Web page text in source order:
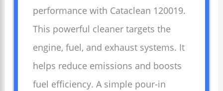
performance with Cataclean 120019.
This powerful cleaner targets the
engine, fuel, and exhaust systems. It
helps reduce emissions and boosts
fuel efficiency. A simple pour-in